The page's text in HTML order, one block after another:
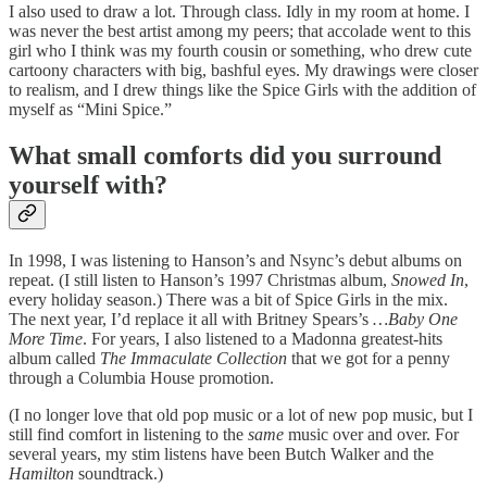
I also used to draw a lot. Through class. Idly in my room at home. I
was never the best artist among my peers; that accolade went to this
girl who I think was my fourth cousin or something, who drew cute
cartoony characters with big, bashful eyes. My drawings were closer
to realism, and I drew things like the Spice Girls with the addition of
myself as “Mini Spice.”
What small comforts did you surround
yourself with?
In 1998, I was listening to Hanson’s and Nsync’s debut albums on
repeat. (I still listen to Hanson’s 1997 Christmas album, Snowed In,
every holiday season.) There was a bit of Spice Girls in the mix.
The next year, I’d replace it all with Britney Spears’s …Baby One
More Time. For years, I also listened to a Madonna greatest-hits
album called The Immaculate Collection that we got for a penny
through a Columbia House promotion.
(I no longer love that old pop music or a lot of new pop music, but I
still find comfort in listening to the same music over and over. For
several years, my stim listens have been Butch Walker and the
Hamilton soundtrack.)